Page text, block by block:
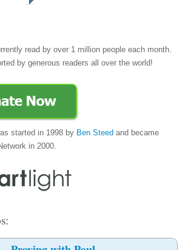
read by over 1 million people each month.
by generous readers all over the world!
started in 1998 by Ben Steed and became
in 2000.